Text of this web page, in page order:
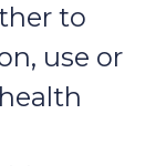
to
use or